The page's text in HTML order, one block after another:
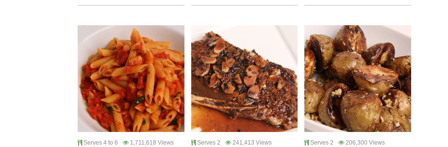
Serves 4 to 6 1,711,618 Views Serves 2 241,413 Views Serves 2 206,300 Views